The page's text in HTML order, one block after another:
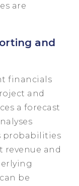
are
and
financials
and
a forecast
probabilities
revenue and
be